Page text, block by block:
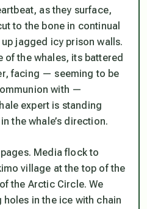
as they surface,
to the bone in continual
jagged icy prison walls.
of the whales, its battered
facing — seeming to be
with —
expert is standing
the whale’s direction.
Media flock to
village at the top of the
the Arctic Circle. We
holes in the ice with chain